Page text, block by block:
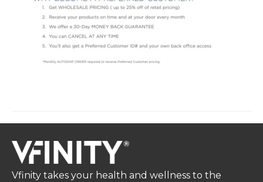
Vfinity takes your health and wellness to the